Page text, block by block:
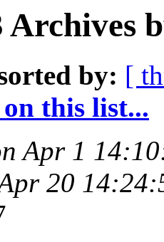
by: [
this list...
Apr 1
20